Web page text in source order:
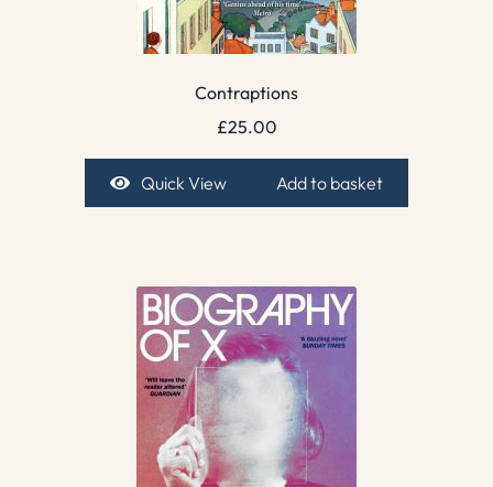
Contraptions
£25.00
Quick View Add to basket